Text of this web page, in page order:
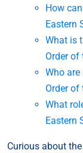
How
Eastern
What is
Order of
Who
Order of
What
Eastern
Curious about